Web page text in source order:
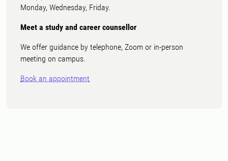
Monday, Wednesday, Friday.
Meet a study and career counsellor
We offer guidance by telephone, Zoom or in-person
meeting on campus.
Book an appointment